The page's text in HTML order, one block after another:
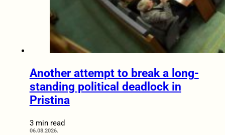
Another attempt to break a long-
standing political deadlock in
Pristina
3 min read
06.08.2026.